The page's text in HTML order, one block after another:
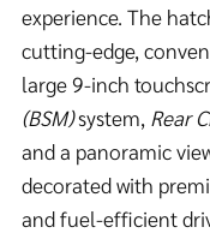
experience. The
cutting-edge,
large 9-inch
(BSM)system, Rear
and a panoramic
decorated with
and fuel-efficient